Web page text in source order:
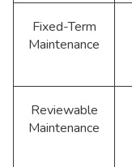
Fixed-Term
Maintenance
Reviewable
Maintenance